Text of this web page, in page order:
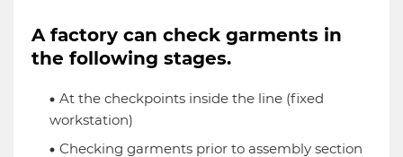
A factory can check garments in
the following stages.
At the checkpoints inside the line (fixed
workstation)
Checking garments prior to assembly section